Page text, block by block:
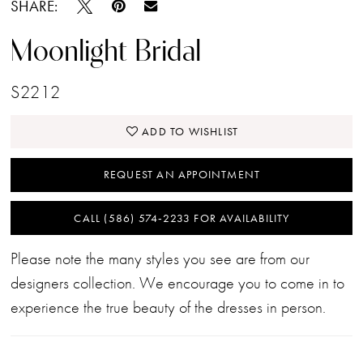
SHARE:
Moonlight Bridal
S2212
ADD TO WISHLIST
REQUEST AN APPOINTMENT
CALL (586) 574‑2233 FOR AVAILABILITY
Please note the many styles you see are from our
designers collection. We encourage you to come in to
experience the true beauty of the dresses in person.